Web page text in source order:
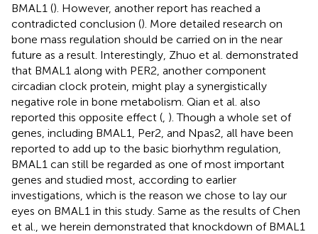
BMAL1 (). However, another report has reached a
contradicted conclusion (). More detailed research on
bone mass regulation should be carried on in the near
future as a result. Interestingly, Zhuo et al. demonstrated
that BMAL1 along with PER2, another component
circadian clock protein, might play a synergistically
negative role in bone metabolism. Qian et al. also
reported this opposite effect ( ). Though a whole set of
genes, including BMAL1, Per2, and Npas2, all have been
reported to add up to the basic biorhythm regulation,
BMAL1 can still be regarded as one of most important
genes and studied most, according to earlier
investigations, which is the reason we chose to lay our
eyes on BMAL1 in this study. Same as the results of Chen
et al., we herein demonstrated that knockdown of BMAL1